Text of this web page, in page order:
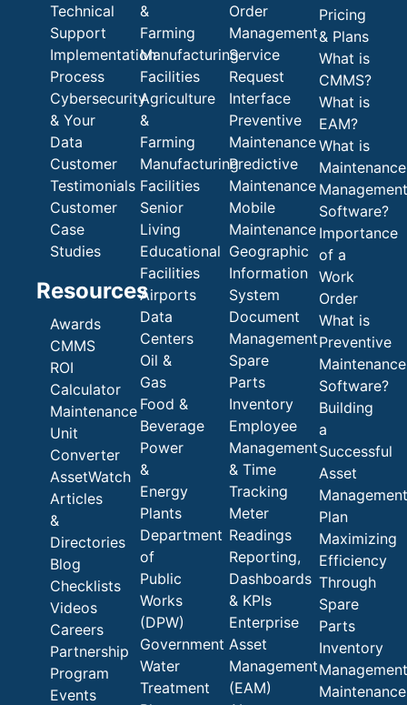
Technical
Support
Implementation
Process
Cybersecurity
& Your
Data
Customer
Testimonials
Customer
Case
Studies
Resources
Awards
CMMS
ROI
Calculator
Maintenance
Unit
Converter
AssetWatch
Articles
&
Directories
Blog
Checklists
Videos
Careers
Partnership
Program
Events
&
Farming
Manufacturing
Facilities
Agriculture
&
Farming
Manufacturing
Facilities
Senior
Living
Educational
Facilities
Airports
Data
Centers
Oil &
Gas
Food &
Beverage
Power
&
Energy
Plants
Department
of
Public
Works
(DPW)
Government
Water
Treatment
Order
Management
Service
Request
Interface
Preventive
Maintenance
Predictive
Maintenance
Mobile
Maintenance
Geographic
Information
System
Document
Management
Spare
Parts
Inventory
Employee
Management
& Time
Tracking
Meter
Readings
Reporting,
Dashboards
& KPIs
Enterprise
Asset
Management
(EAM)
Pricing
& Plans
What is
CMMS?
What is
EAM?
What is
Maintenance
Management
Software?
Importance
of a
Work
Order
What is
Preventive
Maintenance
Software?
Building
a
Successful
Asset
Management
Plan
Maximizing
Efficiency
Through
Spare
Parts
Inventory
Management
Maintenance